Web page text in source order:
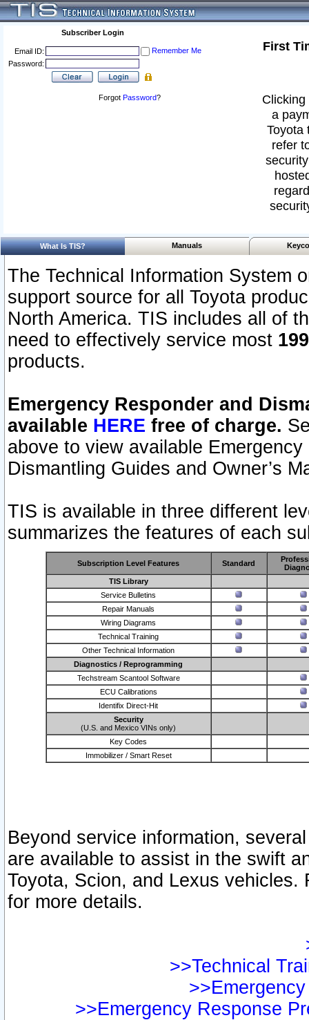
Subscriber Login
Email ID:
Remember Me
Password:
Forgot Password?
First
a
Toyota
refer
What Is TIS? Manuals
The Technical Information System
support source for all Toyota
North America. TIS includes all of
need to effectively service most
products.
Emergency Responder and
available HERE free of charge.
above to view available
Dismantling Guides and Owner’s
TIS is available in three different
summarizes the features of each
Subscription Level Features Standard
TIS Library
Service Bulletins
Repair Manuals
Wiring Diagrams
Technical Training
Other Technical Information
Diagnostics / Reprogramming
Techstream Scantool Software
ECU Calibrations
Identifix Direct-Hit
Security
(U.S. and Mexico VINs only)
Key Codes
Immobilizer / Smart Reset
Beyond service information,
are available to assist in the swift
Toyota, Scion, and Lexus vehicles.
for more details.
>>Technical
>>Emergency Response